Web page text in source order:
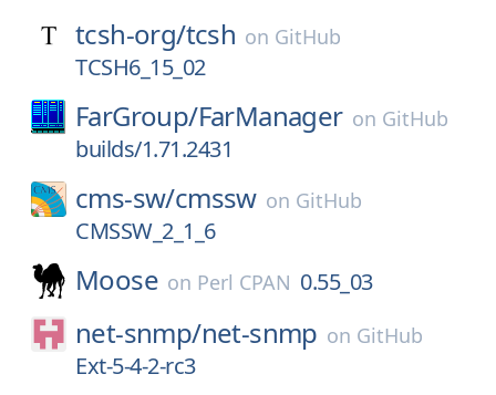
tcsh-org/tcsh on GitHub
TCSH6_15_02
FarGroup/FarManager on GitHub
builds/1.71.2431
cms-sw/cmssw on GitHub
CMSSW_2_1_6
Moose on Perl CPAN 0.55_03
net-snmp/net-snmp on GitHub
Ext-5-4-2-rc3